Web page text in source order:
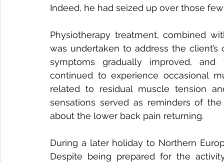
Indeed, he had seized up over those
Physiotherapy treatment, combined
was undertaken to address the
symptoms gradually improved,
continued to experience occasional
related to residual muscle tension
sensations served as reminders of
about the lower back pain returning.
During a later holiday to Northern
Despite being prepared for the